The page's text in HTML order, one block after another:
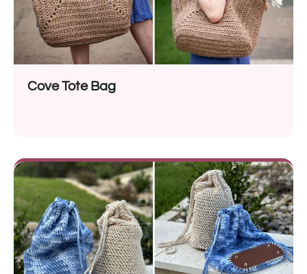
Cove Tote Bag